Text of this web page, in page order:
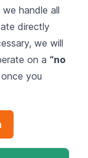
handle all
directly
we will
on a “no
you